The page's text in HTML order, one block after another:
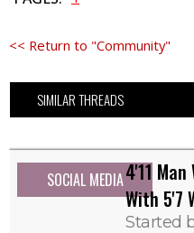
<< Return to "Community"
SIMILAR THREADS
SOCIAL MEDIA4'11
With 5'7
Started